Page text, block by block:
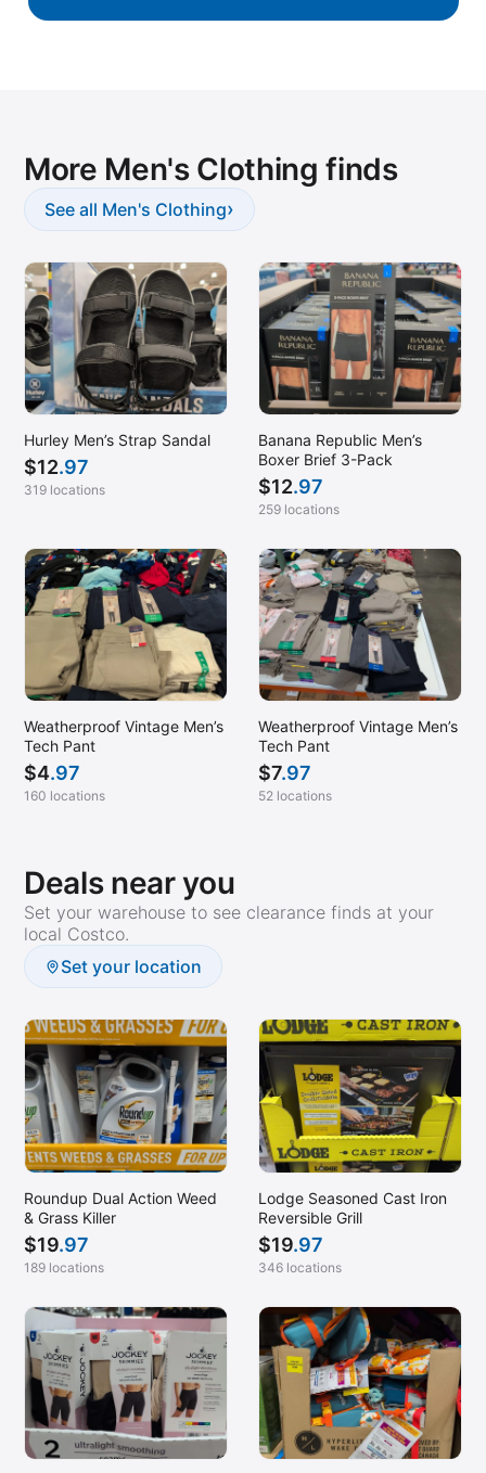
More Men's Clothing finds
See all Men's Clothing›
Hurley Men’s Strap Sandal
$12.97
319 locations
Banana Republic Men’s
Boxer Brief 3-Pack
$12.97
259 locations
Weatherproof Vintage Men’s
Tech Pant
$4.97
160 locations
Weatherproof Vintage Men’s
Tech Pant
$7.97
52 locations
Deals near you
Set your warehouse to see clearance finds at your
local Costco.
Set your location
Roundup Dual Action Weed
& Grass Killer
$19.97
189 locations
Lodge Seasoned Cast Iron
Reversible Grill
$19.97
346 locations